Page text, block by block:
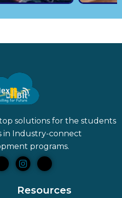
solutions for the students
in Industry-connect
programs.
Resources